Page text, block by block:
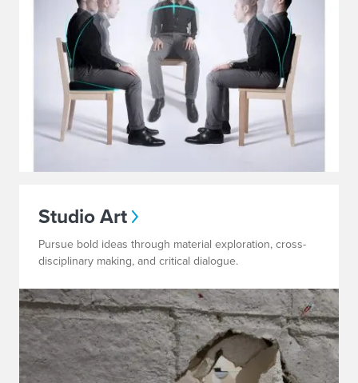
Studio Art
Pursue bold ideas through material exploration, cross-
disciplinary making, and critical dialogue.